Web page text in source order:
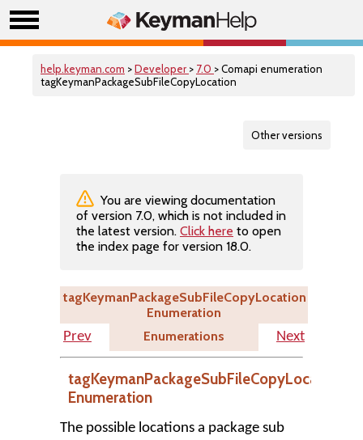
help.keyman.com >Developer > 7.0 > Comapi enumeration
tagKeymanPackageSubFileCopyLocation
Other versions
You are viewing documentation
of version 7.0, which is not included in
the latest version. Click here to open
the index page for version 18.0.
tagKeymanPackageSubFileCopyLocation
Enumeration
Prev
Enumerations Next
tagKeymanPackageSubFileCopyLocation
Enumeration
The possible locations a package sub